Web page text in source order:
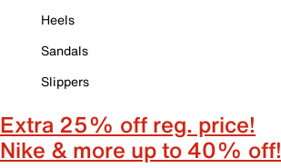
Heels
Sandals
Slippers
Extra 25% off reg. price!
Nike & more up to 40% off!